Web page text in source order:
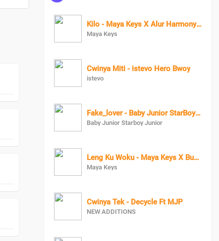
Kilo - Maya Keys X Alur Harmony Queen Swit Lala X Candy Beibe X Charry Cool X Boss Bae X Zai Zwaira
Maya Keys
Cwinya Miti - istevo Hero Bwoy
istevo
Fake_lover - Baby Junior StarBoy Junior X RozzyBolton
Baby Junior Starboy Junior
Leng Ku Woku - Maya Keys X Bush Boy
Maya Keys
Cwinya Tek - Decycle Ft MJP
NEW ADDITIONS